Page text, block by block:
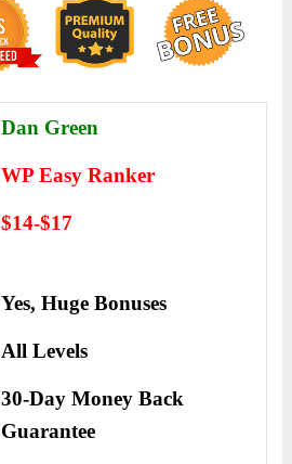
Dan Green
WP Easy Ranker
$14-$17
Yes,Huge Bonuses
All Levels
30-Day Money Back
Guarantee